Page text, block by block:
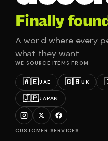
Finally
A world where every
what they want.
WE SOURCE ITEMS FROM
🇦🇪UAE 🇬🇧UK
🇯🇵JAPAN
CUSTOMER SERVICES